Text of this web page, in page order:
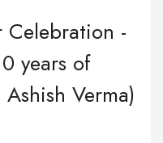
Celebration -
years of
Verma)